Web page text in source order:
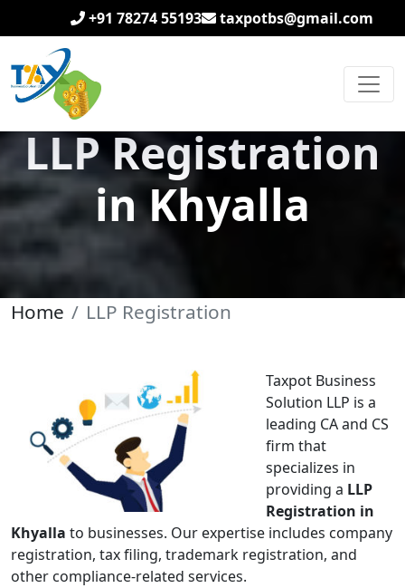
+91 78274 55193 taxpotbs@gmail.com
LLP Registration
in Khyalla
Home LLP Registration
Taxpot Business
Solution LLP is a
leading CA and CS
firm that
specializes in
providing a LLP
Registration in
Khyalla to businesses. Our expertise includes company
registration, tax filing, trademark registration, and
other compliance-related services.